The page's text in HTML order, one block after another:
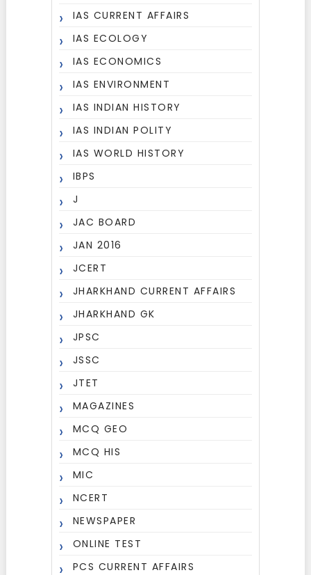
IAS CURRENT AFFAIRS
IAS ECOLOGY
IAS ECONOMICS
IAS ENVIRONMENT
IAS INDIAN HISTORY
IAS INDIAN POLITY
IAS WORLD HISTORY
IBPS
J
JAC BOARD
JAN 2016
JCERT
JHARKHAND CURRENT AFFAIRS
JHARKHAND GK
JPSC
JSSC
JTET
MAGAZINES
MCQ GEO
MCQ HIS
MIC
NCERT
NEWSPAPER
ONLINE TEST
PCS CURRENT AFFAIRS